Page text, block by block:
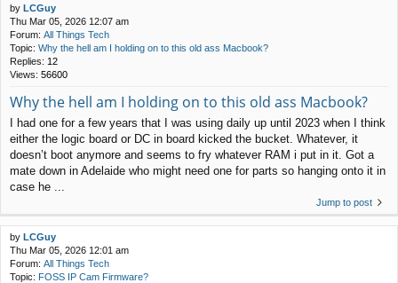
by LCGuy
Thu Mar 05, 2026 12:07 am
Forum: All Things Tech
Topic: Why the hell am I holding on to this old ass Macbook?
Replies: 12
Views: 56600
Why the hell am I holding on to this old ass Macbook?
I had one for a few years that I was using daily up until 2023 when I think
either the logic board or DC in board kicked the bucket. Whatever, it
doesn’t boot anymore and seems to fry whatever RAM i put in it. Got a
mate down in Adelaide who might need one for parts so hanging onto it in
case he ...
Jump to post
by LCGuy
Thu Mar 05, 2026 12:01 am
Forum: All Things Tech
Topic: FOSS IP Cam Firmware?